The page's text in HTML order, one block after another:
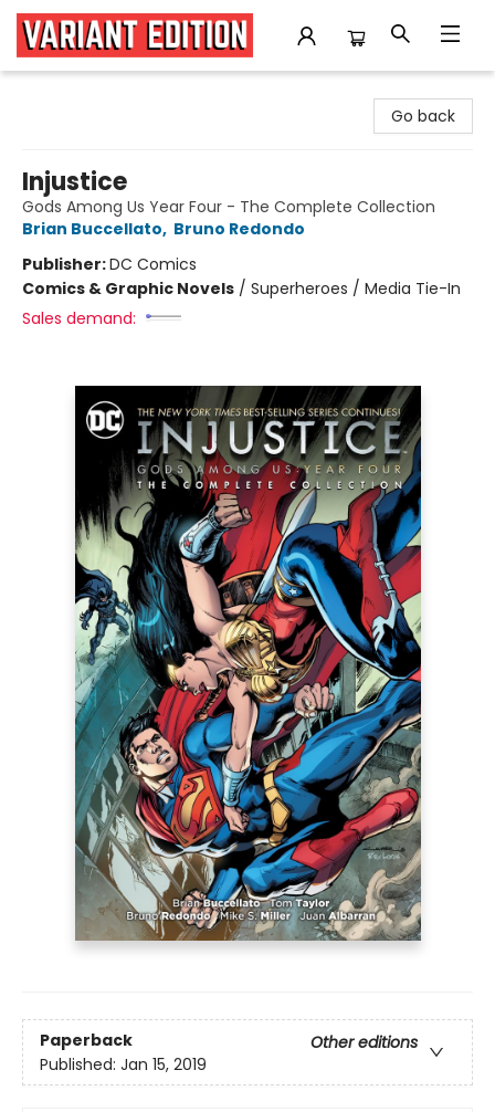
Go back
Injustice
Gods Among Us Year Four - The Complete Collection
Brian Buccellato, Bruno Redondo
Publisher:DC Comics
Comics & Graphic Novels / Superheroes / Media Tie-In
Sales demand:
Paperback
Other editions
Published: Jan 15, 2019